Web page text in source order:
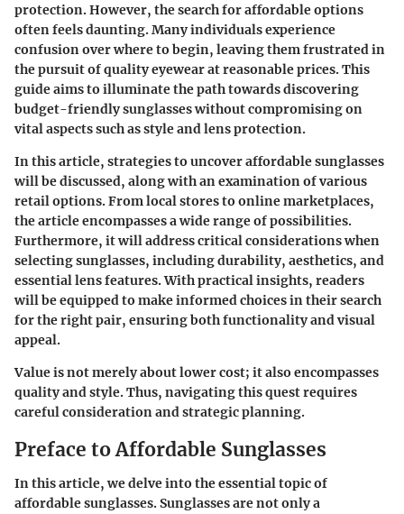
protection. However, the search for affordable options
often feels daunting. Many individuals experience
confusion over where to begin, leaving them frustrated in
the pursuit of quality eyewear at reasonable prices. This
guide aims to illuminate the path towards discovering
budget-friendly sunglasses without compromising on
vital aspects such as style and lens protection.
In this article, strategies to uncover affordable sunglasses
will be discussed, along with an examination of various
retail options. From local stores to online marketplaces,
the article encompasses a wide range of possibilities.
Furthermore, it will address critical considerations when
selecting sunglasses, including durability, aesthetics, and
essential lens features. With practical insights, readers
will be equipped to make informed choices in their search
for the right pair, ensuring both functionality and visual
appeal.
Value is not merely about lower cost; it also encompasses
quality and style. Thus, navigating this quest requires
careful consideration and strategic planning.
Preface to Affordable Sunglasses
In this article, we delve into the essential topic of
affordable sunglasses. Sunglasses are not only a